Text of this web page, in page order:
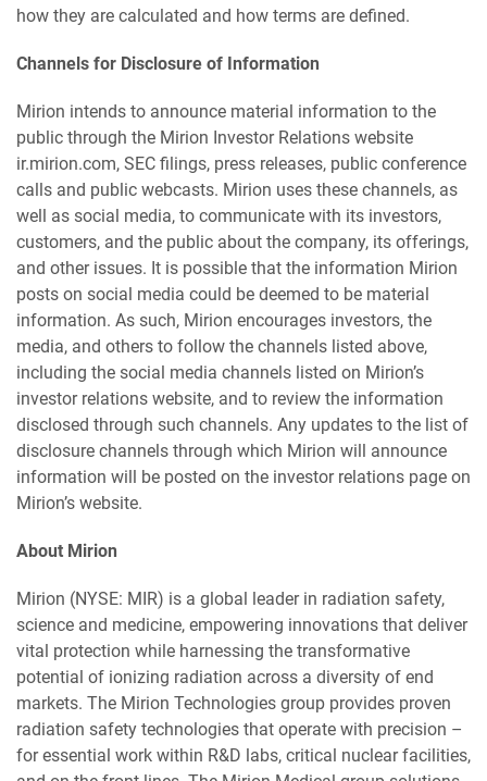
how they are calculated and how terms are defined.
Channels for Disclosure of Information
Mirion intends to announce material information to the
public through the Mirion Investor Relations website
ir.mirion.com, SEC filings, press releases, public conference
calls and public webcasts. Mirion uses these channels, as
well as social media, to communicate with its investors,
customers, and the public about the company, its offerings,
and other issues. It is possible that the information Mirion
posts on social media could be deemed to be material
information. As such, Mirion encourages investors, the
media, and others to follow the channels listed above,
including the social media channels listed on Mirion’s
investor relations website, and to review the information
disclosed through such channels. Any updates to the list of
disclosure channels through which Mirion will announce
information will be posted on the investor relations page on
Mirion’s website.
About Mirion
Mirion (NYSE: MIR) is a global leader in radiation safety,
science and medicine, empowering innovations that deliver
vital protection while harnessing the transformative
potential of ionizing radiation across a diversity of end
markets. The Mirion Technologies group provides proven
radiation safety technologies that operate with precision –
for essential work within R&D labs, critical nuclear facilities,